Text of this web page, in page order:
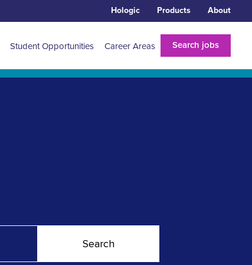
Hologic Products About
Student Opportunities Career Areas Search jobs